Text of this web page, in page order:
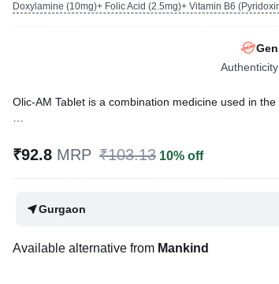
Doxylamine (10mg)+ Folic Acid (2.5mg)+ Vitamin B6
Olic-AM Tablet is a combination medicine used in
Reviewed ByDr. Sachin Gupta,MD Pharmacology,
₹92.8 MRP ₹103.13 10% off
Gurgaon
Available alternative from Mankind